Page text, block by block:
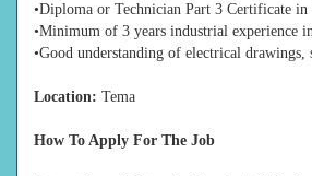
•Diploma or Technician Part 3 Certificate
•Minimum of 3 years industrial experience
•Good understanding of electrical
Location: Tema
How To Apply For The Job